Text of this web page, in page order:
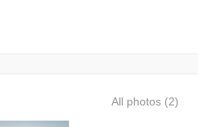
All photos (2)